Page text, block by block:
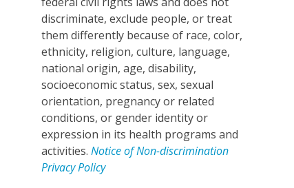
discriminate, exclude people, or treat
them differently because of race, color,
ethnicity, religion, culture, language,
national origin, age, disability,
socioeconomic status, sex, sexual
orientation, pregnancy or related
conditions, or gender identity or
expression in its health programs and
activities. Notice of Non-discrimination
Privacy Policy